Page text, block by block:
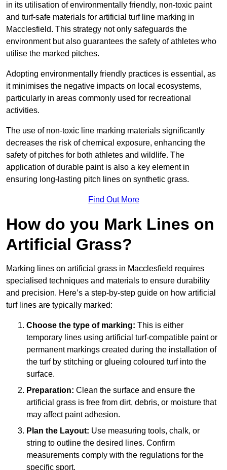
in its utilisation of environmentally friendly, non-toxic paint
and turf-safe materials for artificial turf line marking in
Macclesfield. This strategy not only safeguards the
environment but also guarantees the safety of athletes who
utilise the marked pitches.
Adopting environmentally friendly practices is essential, as
it minimises the negative impacts on local ecosystems,
particularly in areas commonly used for recreational
activities.
The use of non-toxic line marking materials significantly
decreases the risk of chemical exposure, enhancing the
safety of pitches for both athletes and wildlife. The
application of durable paint is also a key element in
ensuring long-lasting pitch lines on synthetic grass.
Find Out More
How do you Mark Lines on
Artificial Grass?
Marking lines on artificial grass in Macclesfield requires
specialised techniques and materials to ensure durability
and precision. Here’s a step-by-step guide on how artificial
turf lines are typically marked:
Choose the type of marking: This is either
temporary lines using artificial turf-compatible paint or
permanent markings created during the installation of
the turf by stitching or glueing coloured turf into the
surface.
Preparation: Clean the surface and ensure the
artificial grass is free from dirt, debris, or moisture that
may affect paint adhesion.
Plan the Layout: Use measuring tools, chalk, or
string to outline the desired lines. Confirm
measurements comply with the regulations for the
specific sport.